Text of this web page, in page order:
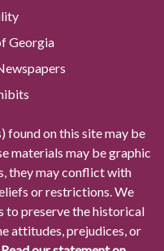
Georgia
found on this site may be
materials may be graphic
they may conflict with
or restrictions. We
to preserve the historical
attitudes, prejudices, or